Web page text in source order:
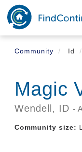
Skip
main
content
Community
Id
Magic
Wendell, ID -
Community size: